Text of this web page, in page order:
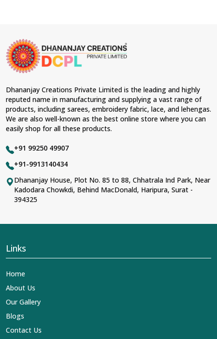
Dhananjay Creations Private Limited is the leading and highly
reputed name in manufacturing and supplying a vast range of
products, including sarees, embroidery fabric, lace, and lehengas.
We are also well-known as the best online store where you can
easily shop for all these products.
+91 99250 49907
+91-9913140434
Dhananjay House, Plot No. 85 to 88, Chhatrala Ind Park, Near
Kadodara Chowkdi, Behind MacDonald, Haripura, Surat -
394325
Links
Home
About Us
Our Gallery
Blogs
Contact Us